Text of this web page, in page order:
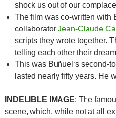
shock us out of our
The film was co-written with
collaborator Jean-Claude
scripts they wrote together.
telling each other their
This was Buñuel ‘s second-
lasted nearly fifty years. He
INDELIBLE IMAGE: The
scene, which, while not at all